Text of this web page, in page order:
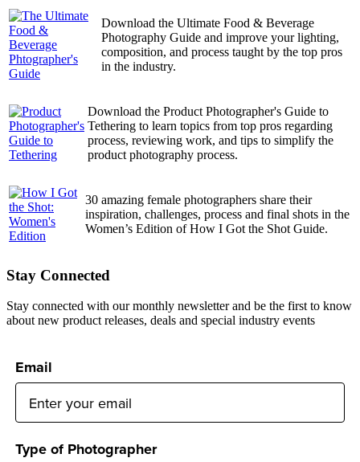
Download the Ultimate Food & Beverage
Photography Guide and improve your lighting,
composition, and process taught by the top pros
in the industry.
Download the Product Photographer's Guide to
Tethering to learn topics from top pros regarding
process, reviewing work, and tips to simplify the
product photography process.
30 amazing female photographers share their
inspiration, challenges, process and final shots in the
Women’s Edition of How I Got the Shot Guide.
Stay Connected
Stay connected with our monthly newsletter and be the first to know
about new product releases, deals and special industry events
Email
Type of Photographer